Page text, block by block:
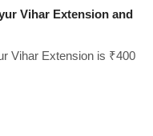
Vihar Extension and
Vihar Extension is ₹400